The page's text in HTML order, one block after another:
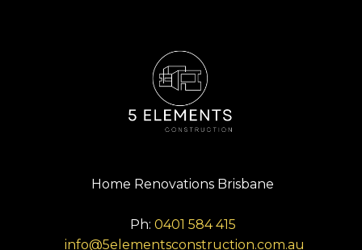
Home Renovations Brisbane
Ph: 0401 584 415
info@5elementsconstruction.com.au